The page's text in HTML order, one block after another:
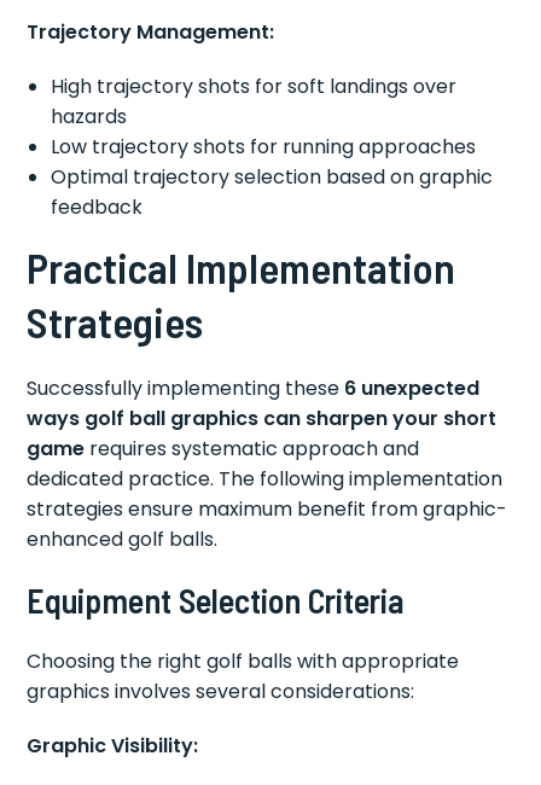
Trajectory Management:
High trajectory shots for soft landings over
hazards
Low trajectory shots for running approaches
Optimal trajectory selection based on graphic
feedback
Practical Implementation
Strategies
Successfully implementing these 6 unexpected
ways golf ball graphics can sharpen your short
game requires systematic approach and
dedicated practice. The following implementation
strategies ensure maximum benefit from graphic-
enhanced golf balls.
Equipment Selection Criteria
Choosing the right golf balls with appropriate
graphics involves several considerations:
Graphic Visibility: